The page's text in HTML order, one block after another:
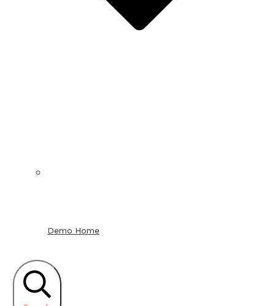
Demo Home